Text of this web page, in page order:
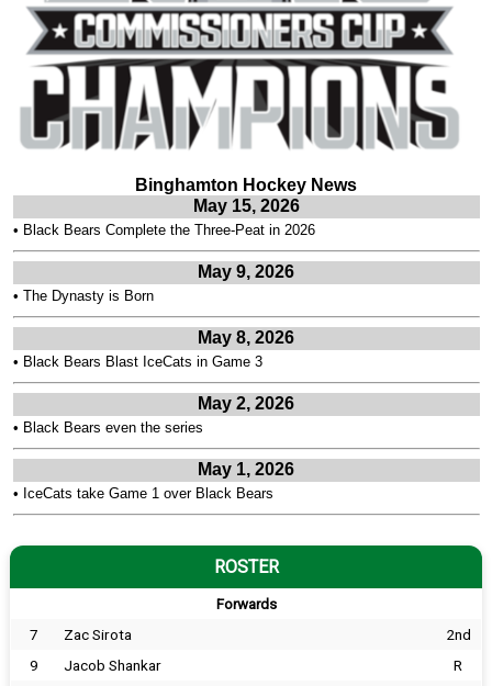
Binghamton Hockey News
May 15, 2026
• Black Bears Complete the Three-Peat in 2026
May 9, 2026
• The Dynasty is Born
May 8, 2026
• Black Bears Blast IceCats in Game 3
May 2, 2026
• Black Bears even the series
May 1, 2026
• IceCats take Game 1 over Black Bears
ROSTER
Forwards
7 Zac Sirota
2nd
9
Jacob Shankar
R